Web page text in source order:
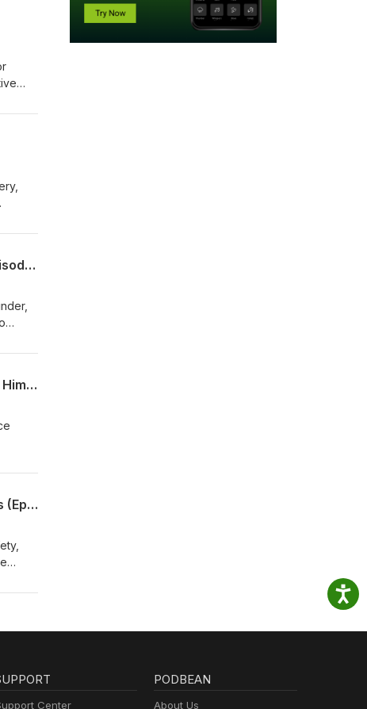
Amy Oliver Cooke Warns Colorado's Energy Policies Threaten Grid Reliability (Episode 011)
Aurora Mayor Mike Coffman on What Sleeping in a Homeless Shelter is Teaching Him (Episode 010)
Lindsay Datko on School Safety, Misconduct and Transparency in Jeffco Schools (Episode 009)
Center
PODBEAN
About Us